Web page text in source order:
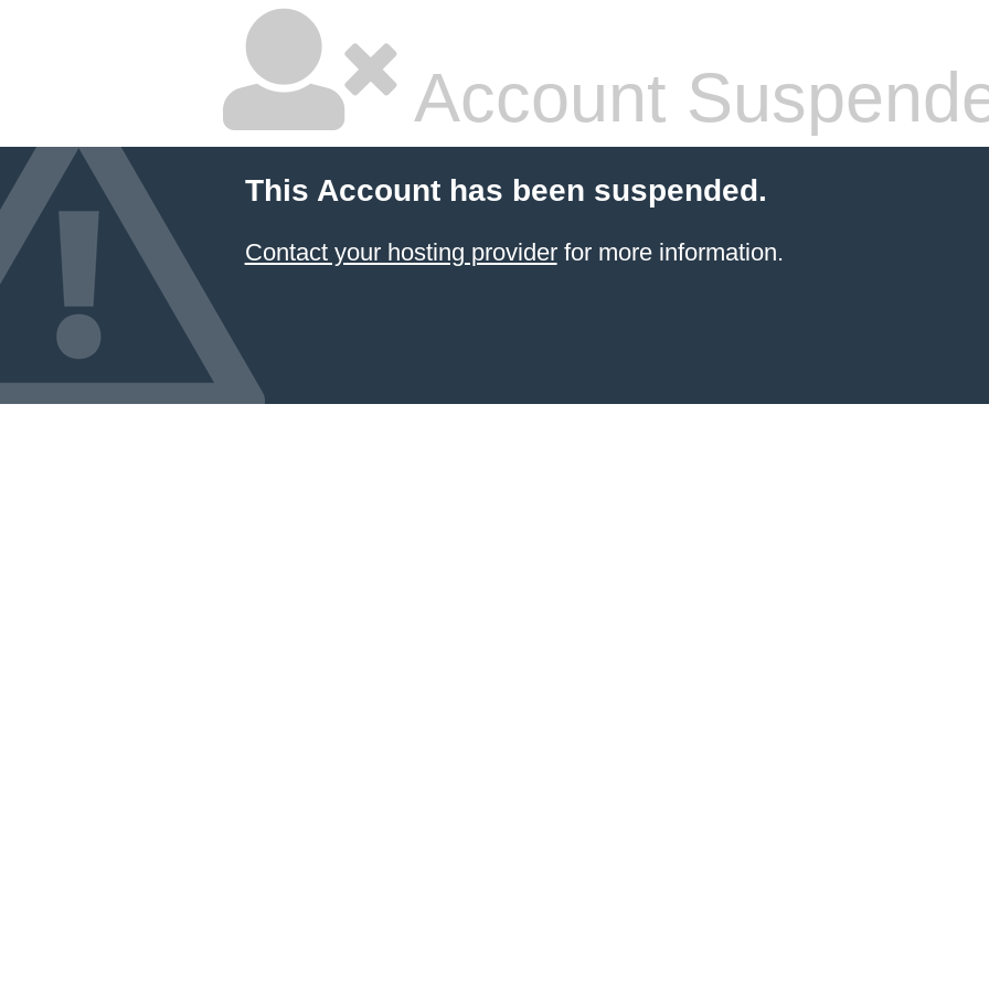
Account
This Account has been suspended.
Contact your hosting providerfor more information.